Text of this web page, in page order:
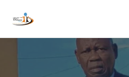
SkipW
Let